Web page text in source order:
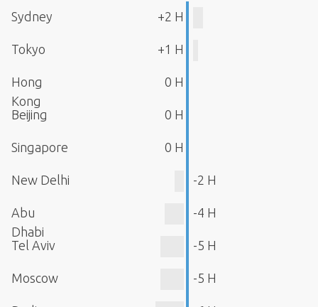
Sydney +2 H
Tokyo +1 H
Hong
Kong
0 H
Beijing 0 H
Singapore 0 H
New Delhi -2 H
Abu
Dhabi
-4 H
Tel Aviv -5 H
Moscow -5 H